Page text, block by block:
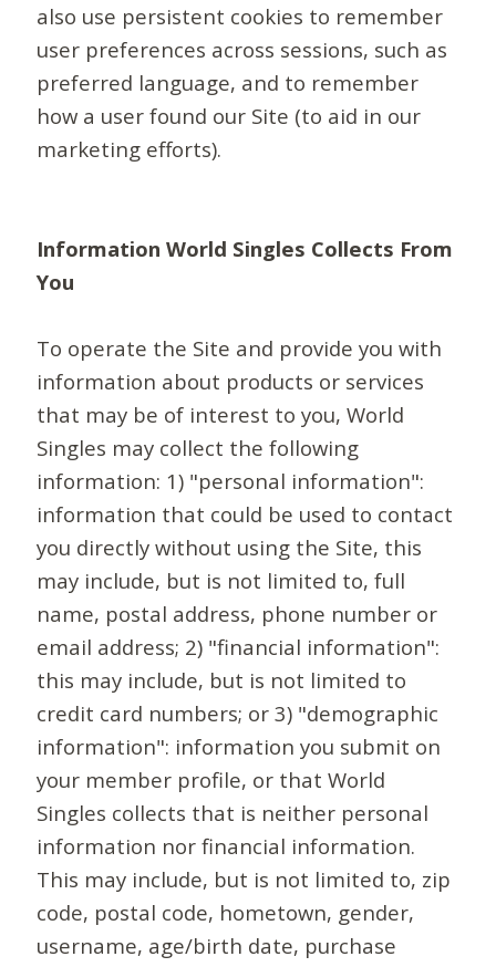
also use persistent cookies to remember
user preferences across sessions, such as
preferred language, and to remember
how a user found our Site (to aid in our
marketing efforts).
Information World Singles Collects From
You
To operate the Site and provide you with
information about products or services
that may be of interest to you, World
Singles may collect the following
information: 1) "personal information":
information that could be used to contact
you directly without using the Site, this
may include, but is not limited to, full
name, postal address, phone number or
email address; 2) "financial information":
this may include, but is not limited to
credit card numbers; or 3) "demographic
information": information you submit on
your member profile, or that World
Singles collects that is neither personal
information nor financial information.
This may include, but is not limited to, zip
code, postal code, hometown, gender,
username, age/birth date, purchase